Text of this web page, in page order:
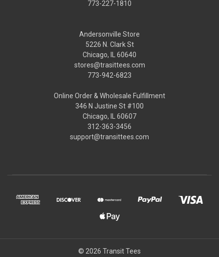
773-227-1810
Andersonville Store
5226 N. Clark St
Chicago, IL 60640
stores@trasittees.com
773-942-6823
Online Order & Wholesale Fulfillment
346 N Justine St #100
Chicago, IL 60607
312-363-3456
support@transittees.com
© 2026 Transit Tees